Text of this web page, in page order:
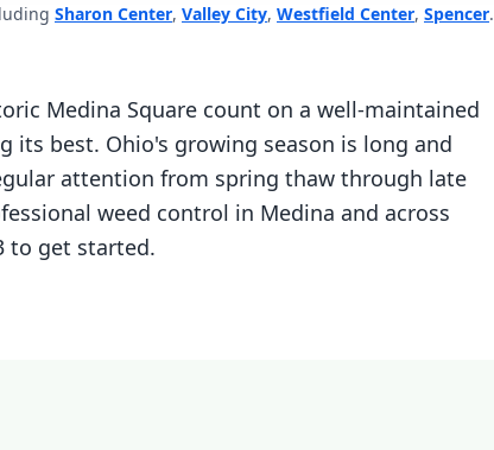
Sharon Center, Valley City, Westfield Center, Spencer.
Medina Square count on a well-maintained
its best. Ohio's growing season is long and
attention from spring thaw through late
weed control in Medina and across
to get started.